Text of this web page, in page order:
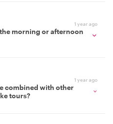
1 year ago
morning or afternoon
1 year ago
combined with other
tours?